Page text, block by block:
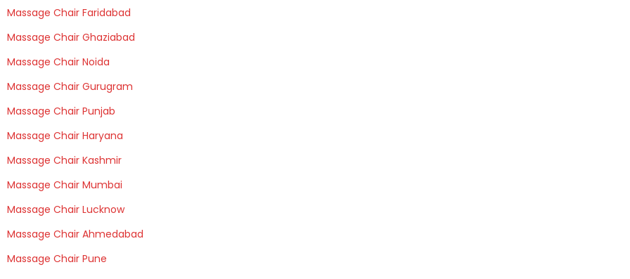
Massage Chair Faridabad
Massage Chair Ghaziabad
Massage Chair Noida
Massage Chair Gurugram
Massage Chair Punjab
Massage Chair Haryana
Massage Chair Kashmir
Massage Chair Mumbai
Massage Chair Lucknow
Massage Chair Ahmedabad
Massage Chair Pune